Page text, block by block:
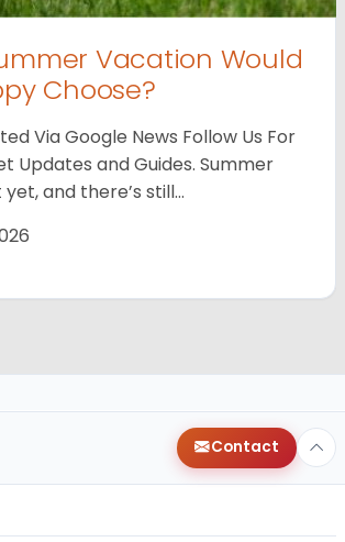
Vacation Would
Choose?
Via Google News Follow Us For
Updates and Guides. Summer
yet, and there’s still…
Contact